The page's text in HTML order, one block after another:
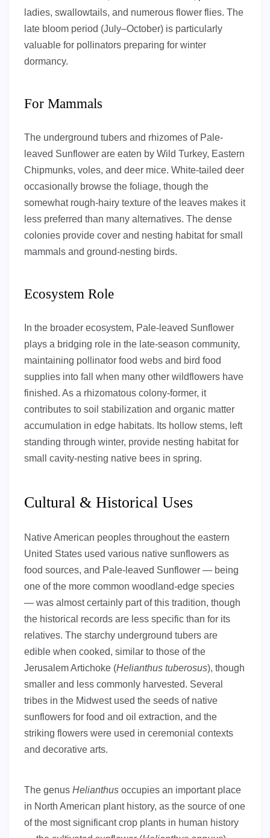
ladies, swallowtails, and numerous flower flies. The
late bloom period (July–October) is particularly
valuable for pollinators preparing for winter
dormancy.
For Mammals
The underground tubers and rhizomes of Pale-
leaved Sunflower are eaten by Wild Turkey, Eastern
Chipmunks, voles, and deer mice. White-tailed deer
occasionally browse the foliage, though the
somewhat rough-hairy texture of the leaves makes it
less preferred than many alternatives. The dense
colonies provide cover and nesting habitat for small
mammals and ground-nesting birds.
Ecosystem Role
In the broader ecosystem, Pale-leaved Sunflower
plays a bridging role in the late-season community,
maintaining pollinator food webs and bird food
supplies into fall when many other wildflowers have
finished. As a rhizomatous colony-former, it
contributes to soil stabilization and organic matter
accumulation in edge habitats. Its hollow stems, left
standing through winter, provide nesting habitat for
small cavity-nesting native bees in spring.
Cultural & Historical Uses
Native American peoples throughout the eastern
United States used various native sunflowers as
food sources, and Pale-leaved Sunflower — being
one of the more common woodland-edge species
— was almost certainly part of this tradition, though
the historical records are less specific than for its
relatives. The starchy underground tubers are
edible when cooked, similar to those of the
Jerusalem Artichoke (Helianthus tuberosus), though
smaller and less commonly harvested. Several
tribes in the Midwest used the seeds of native
sunflowers for food and oil extraction, and the
striking flowers were used in ceremonial contexts
and decorative arts.
The genus Helianthus occupies an important place
in North American plant history, as the source of one
of the most significant crop plants in human history